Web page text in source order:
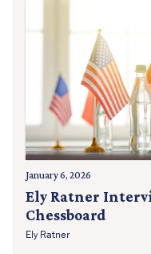
January 6, 2026
Ely Ratner
Chessboard
Ely Ratner